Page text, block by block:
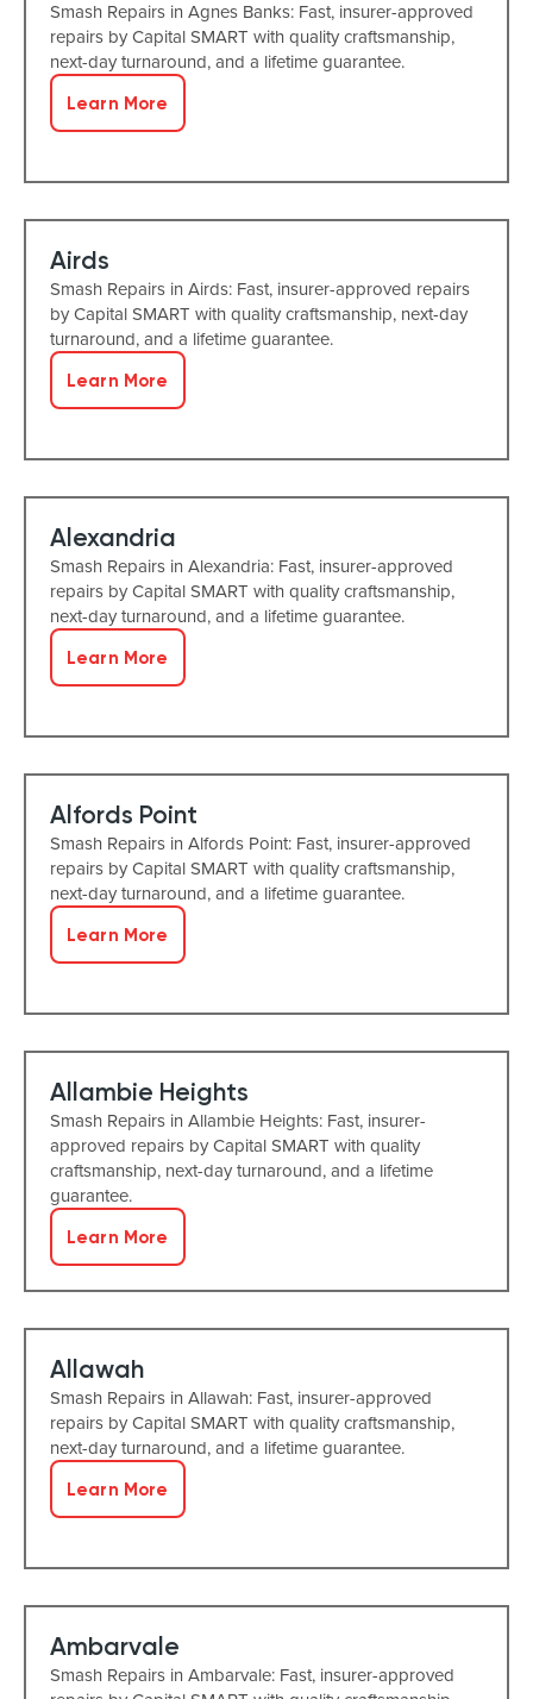
Smash Repairs in Agnes Banks: Fast, insurer-approved
repairs by Capital SMART with quality craftsmanship,
next-day turnaround, and a lifetime guarantee.
Learn More
Airds
Smash Repairs in Airds: Fast, insurer-approved repairs
by Capital SMART with quality craftsmanship, next-day
turnaround, and a lifetime guarantee.
Learn More
Alexandria
Smash Repairs in Alexandria: Fast, insurer-approved
repairs by Capital SMART with quality craftsmanship,
next-day turnaround, and a lifetime guarantee.
Learn More
Alfords Point
Smash Repairs in Alfords Point: Fast, insurer-approved
repairs by Capital SMART with quality craftsmanship,
next-day turnaround, and a lifetime guarantee.
Learn More
Allambie Heights
Smash Repairs in Allambie Heights: Fast, insurer-
approved repairs by Capital SMART with quality
craftsmanship, next-day turnaround, and a lifetime
guarantee.
Learn More
Allawah
Smash Repairs in Allawah: Fast, insurer-approved
repairs by Capital SMART with quality craftsmanship,
next-day turnaround, and a lifetime guarantee.
Learn More
Ambarvale
Smash Repairs in Ambarvale: Fast, insurer-approved